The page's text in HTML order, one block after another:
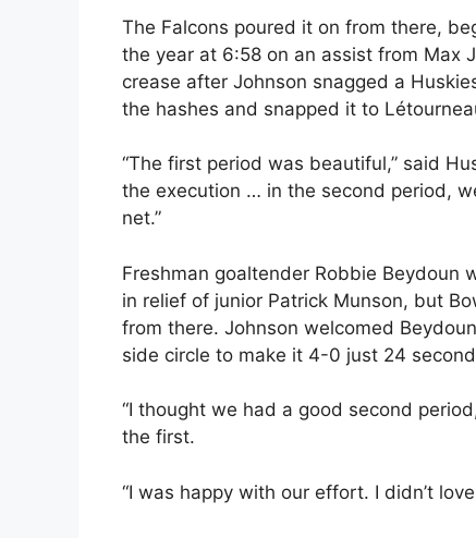
The Falcons poured it on from there,
the year at 6:58 on an assist from Max
crease after Johnson snagged a
the hashes and snapped it to
“The first period was beautiful,” said
the execution … in the second period,
net.”
Freshman goaltender Robbie Beydoun
in relief of junior Patrick Munson, but
from there. Johnson welcomed
side circle to make it 4-0 just 24
“I thought we had a good second
the first.
“I was happy with our effort. I didn’t